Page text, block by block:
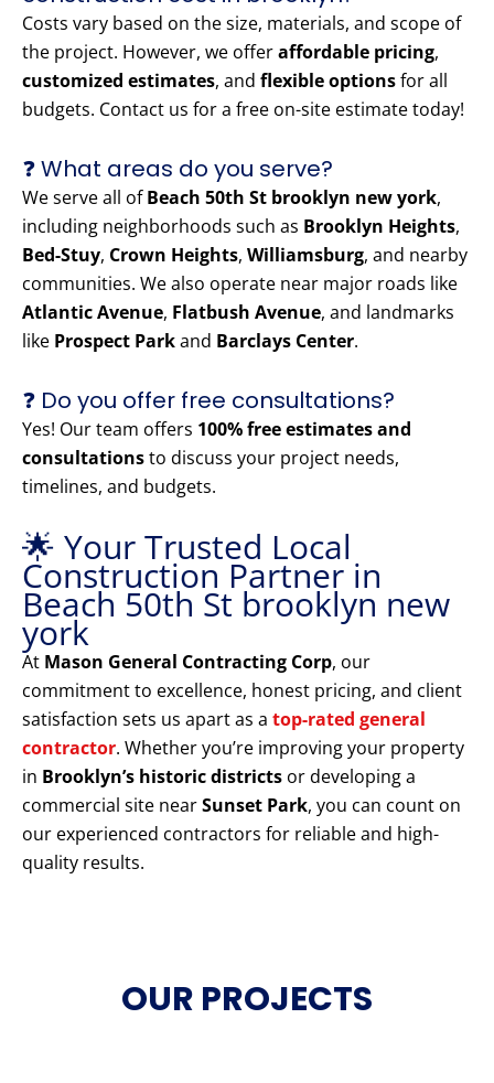
Costs vary based on the size, materials, and scope of
the project. However, we offeraffordable pricing,
customized estimates, and flexible optionsfor all
budgets. Contact us for a free on-site estimate today!
❓ What areas do you serve?
We serve all ofBeach 50th St brooklyn new york,
including neighborhoods such as Brooklyn Heights,
Bed-Stuy, Crown Heights, Williamsburg, and nearby
communities. We also operate near major roads like
Atlantic Avenue, Flatbush Avenue, and landmarks
like Prospect Parkand Barclays Center.
❓ Do you offer free consultations?
Yes! Our team offers 100% free estimates and
consultationsto discuss your project needs,
timelines, and budgets.
🌟 Your Trusted Local
Construction Partner in
Beach 50th St brooklyn new
york
At Mason General Contracting Corp, our
commitment to excellence, honest pricing, and client
satisfaction sets us apart as a top-rated general
contractor. Whether you’re improving your property
in Brooklyn’s historic districts or developing a
commercial site nearSunset Park, you can count on
our experienced contractors for reliable and high-
quality results.
OUR PROJECTS